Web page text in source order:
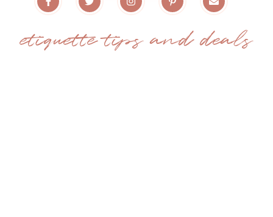
etiquette tips and deals